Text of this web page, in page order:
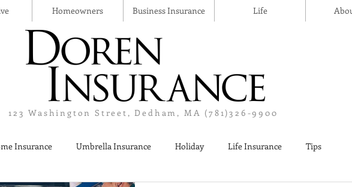
Homeowners Business Insurance Life
123 Washington Street, Dedham, MA (781)326-9900
Insurance Umbrella Insurance Holiday Life Insurance Tips